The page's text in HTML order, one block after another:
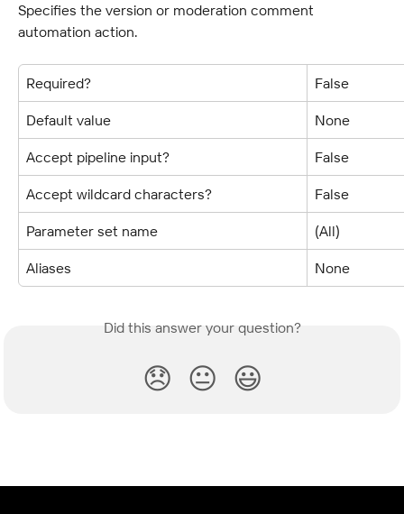
Specifies the version or moderation comment
automation action.
Required? False
Default value None
Accept pipeline input? False
Accept wildcard characters? False
Parameter set name (All)
Aliases None
Did this answer your question?
😞 😐 😃